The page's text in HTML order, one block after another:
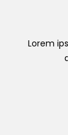
Lorem